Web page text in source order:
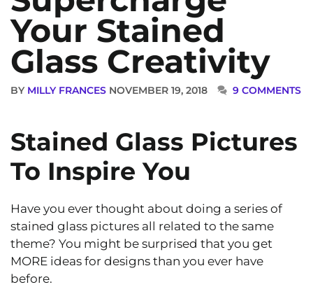
Your Stained
Glass Creativity
BY MILLY FRANCES NOVEMBER 19, 2018 9 COMMENTS
Stained Glass Pictures
To Inspire You
Have you ever thought about doing a series of
stained glass pictures all related to the same
theme? You might be surprised that you get
MORE ideas for designs than you ever have
before.